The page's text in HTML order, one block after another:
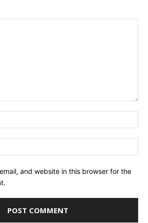
and website in this browser for the